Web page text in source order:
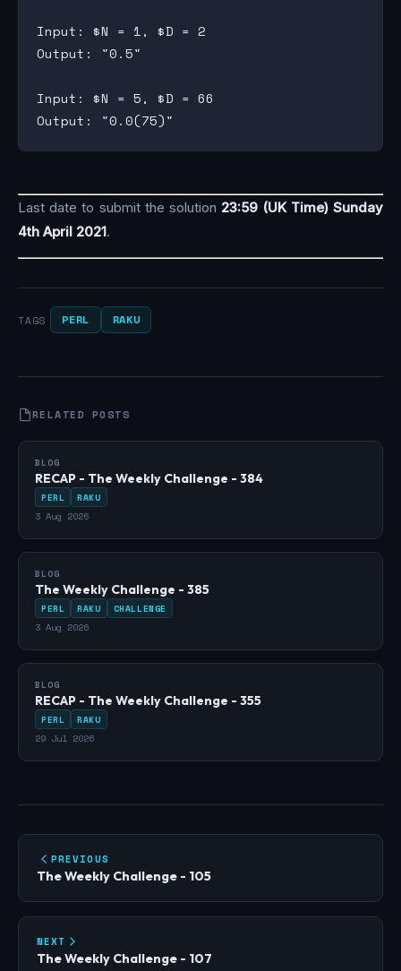
Input: $N = 1, $D = 2
Output: "0.5"
Input: $N = 5, $D = 66
Last date to submit the solution 23:59 (UK Time) Sunday
4th April 2021.
TAGS PERL RAKU
RELATED POSTS
BLOG
RECAP - The Weekly Challenge - 384
PERL RAKU
3 Aug 2026
BLOG
The Weekly Challenge - 385
PERL RAKU CHALLENGE
3 Aug 2026
BLOG
RECAP - The Weekly Challenge - 355
PERL RAKU
29 Jul 2026
PREVIOUS
The Weekly Challenge - 105
NEXT
The Weekly Challenge - 107